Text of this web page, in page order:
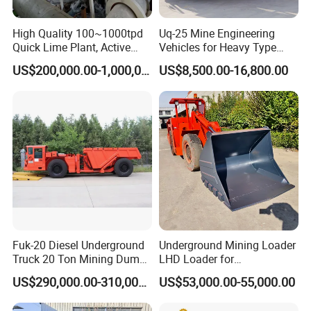
and more. As long as the material does not
adversely affect the quality of the final product
when it comes into contact with water, wet ball
mills can be used. Ores that require
beneficiation processing are typically processed
using wet ball mills.
Dry Ball Mills Application
Dry type ball mill has no water in the
production, and cylindrical in design, are
equipped with wind conducting device, dust
High Quality 100~1000tpd
Quick Lime Plant, Active
Lime Plant
US$200,000.00-1,000,000.00
Uq-25 Mine Engineering
Vehicles for Heavy Type
Underground Dump Trucks
Used in Mining
US$8,500.00-16,800.00
Fuk-20 Diesel Underground
Truck 20 Ton Mining Dump
Truck for Mining
US$290,000.00-310,000.00
Underground Mining Loader
LHD Loader for
Underground Mining Wj-1h
Loaders with Joystick
US$53,000.00-55,000.00